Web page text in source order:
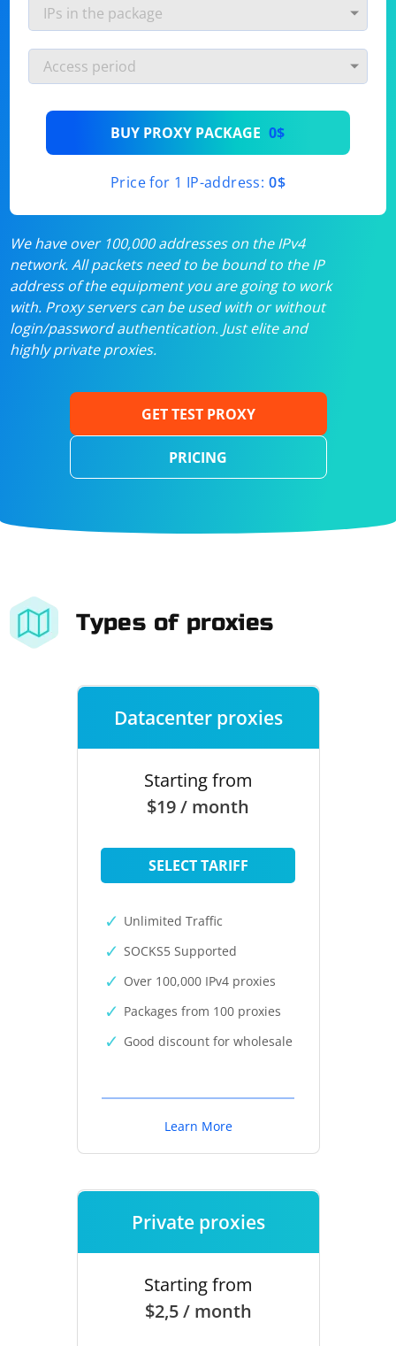
BUY PROXY PACKAGE 0$
Price for 1 IP-address: 0$
We have over 100,000 addresses on the IPv4
network. All packets need to be bound to the IP
address of the equipment you are going to work
with. Proxy servers can be used with or without
login/password authentication. Just elite and
highly private proxies.
GET TEST PROXY
PRICING
Types of proxies
Datacenter proxies
Starting from
$19 / month
SELECT TARIFF
Unlimited Traffic
SOCKS5 Supported
Over 100,000 IPv4 proxies
Packages from 100 proxies
Good discount for wholesale
Learn More
Private proxies
Starting from
$2,5 / month